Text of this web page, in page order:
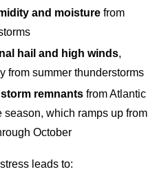
and moisture from
hail and high winds,
from summer thunderstorms
remnants from Atlantic
season, which ramps up from
October
leads to: